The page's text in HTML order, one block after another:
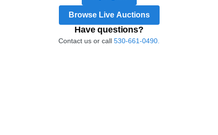
Browse Live Auctions
Have questions?
Contact us or call 530-661-0490.